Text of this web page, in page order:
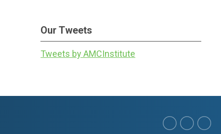
Our Tweets
Tweets by AMCInstitute